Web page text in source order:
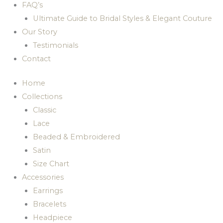
FAQ’s
Ultimate Guide to Bridal Styles & Elegant Couture
Our Story
Testimonials
Contact
Home
Collections
Classic
Lace
Beaded & Embroidered
Satin
Size Chart
Accessories
Earrings
Bracelets
Headpiece